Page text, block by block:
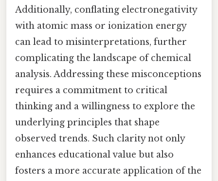
Additionally, conflating electronegativity
with atomic mass or ionization energy
can lead to misinterpretations, further
complicating the landscape of chemical
analysis. Addressing these misconceptions
requires a commitment to critical
thinking and a willingness to explore the
underlying principles that shape
observed trends. Such clarity not only
enhances educational value but also
fosters a more accurate application of the